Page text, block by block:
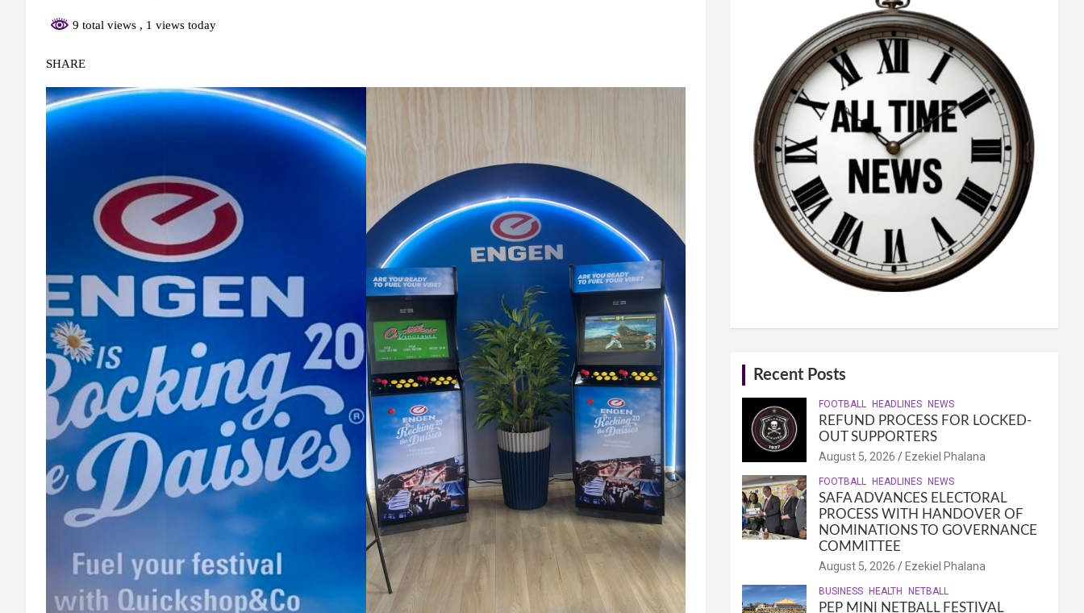
9 total views , 1 views today
SHARE
Recent Posts
FOOTBALL HEADLINES NEWS
REFUND PROCESS FOR LOCKED-
OUT SUPPORTERS
August 5, 2026 Ezekiel Phalana
FOOTBALL HEADLINES NEWS
SAFA ADVANCES ELECTORAL
PROCESS WITH HANDOVER OF
NOMINATIONS TO GOVERNANCE
COMMITTEE
August 5, 2026 Ezekiel Phalana
BUSINESS HEALTH NETBALL
PEP MINI NETBALL FESTIVAL